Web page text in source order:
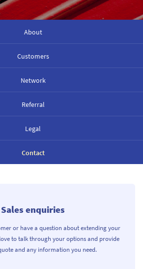
About
Customers
Network
Referral
Legal
Contact
Sales enquiries
or have a question about extending your
love to talk through your options and provide
and any information you need.